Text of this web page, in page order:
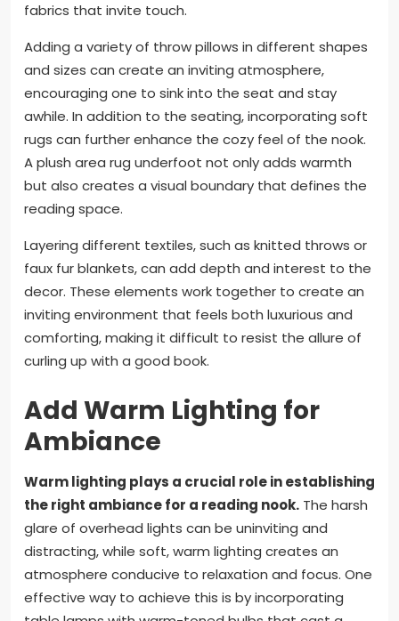
fabrics that invite touch.
Adding a variety of throw pillows in different shapes
and sizes can create an inviting atmosphere,
encouraging one to sink into the seat and stay
awhile. In addition to the seating, incorporating soft
rugs can further enhance the cozy feel of the nook.
A plush area rug underfoot not only adds warmth
but also creates a visual boundary that defines the
reading space.
Layering different textiles, such as knitted throws or
faux fur blankets, can add depth and interest to the
decor. These elements work together to create an
inviting environment that feels both luxurious and
comforting, making it difficult to resist the allure of
curling up with a good book.
Add Warm Lighting for
Ambiance
Warm lighting plays a crucial role in establishing
the right ambiance for a reading nook. The harsh
glare of overhead lights can be uninviting and
distracting, while soft, warm lighting creates an
atmosphere conducive to relaxation and focus. One
effective way to achieve this is by incorporating